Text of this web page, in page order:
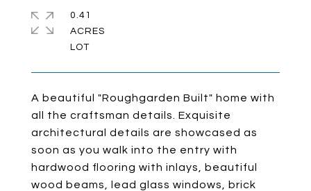
A beautiful "Roughgarden Built" home with
all the craftsman details. Exquisite
architectural details are showcased as
soon as you walk into the entry with
hardwood flooring with inlays, beautiful
wood beams, lead glass windows, brick
0.41
ACRES